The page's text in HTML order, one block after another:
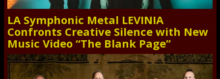
LA Symphonic Metal LEVINIA
Confronts Creative Silence with New
Music Video “The Blank Page”